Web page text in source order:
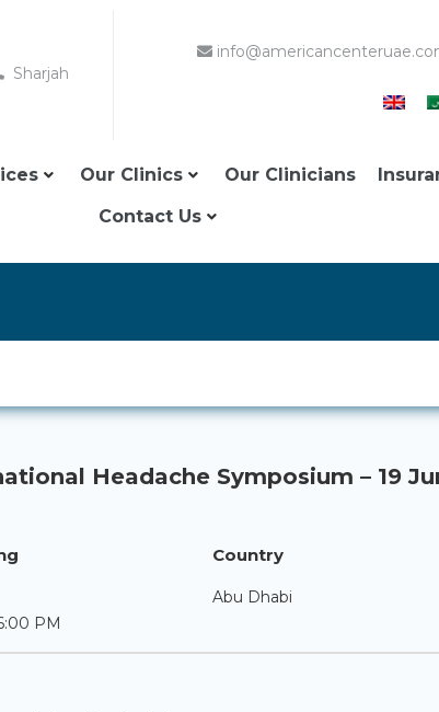
Sharjah
Our Clinics Our Clinicians
Contact Us
Headache Symposium – 19
PM
Country
Abu Dhabi